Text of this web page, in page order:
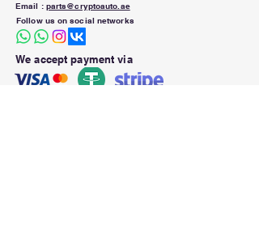
Email : parts@cryptoauto.ae
Follow us on social networks
We accept payment via